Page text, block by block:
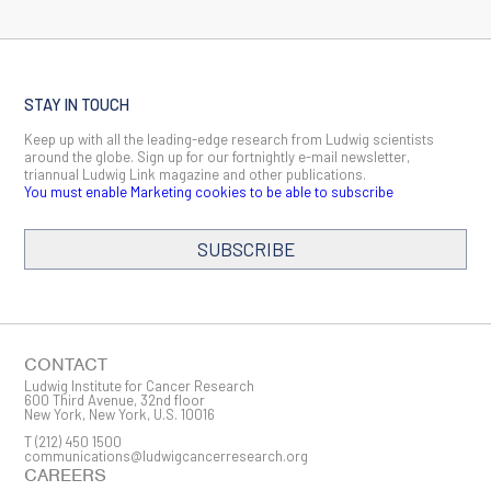
National Academy of Medicine
Two Ludwig Cancer Research scientists named Fellows of
the American Association for Cancer Research
April 17, 2023
Ludwig Cancer Research scientists to present at AACR
Annual Meeting
Christopher Walsh, esteemed Ludwig scientific advisor,
Institute for Cancer Research
July 12, 2022
Ludwig Cancer Research scientists to present advances in
cancer immunotherapy, metastasis, diagnostics and more at
2022 AACR Annual Meeting
April 4, 2022
STAY IN TOUCH
Keep up with all the leading-edge research from Ludwig scientists
around the globe. Sign up for our fortnightly e-mail newsletter,
triannual Ludwig Link magazine and other publications.
You must enable Marketing cookies to be able to subscribe
SUBSCRIBE
CONTACT
Ludwig Institute for Cancer Research
600 Third Avenue, 32nd floor
New York, New York, U.S. 10016
T(212) 450 1500
communications@ludwigcancerresearch.org
CAREERS